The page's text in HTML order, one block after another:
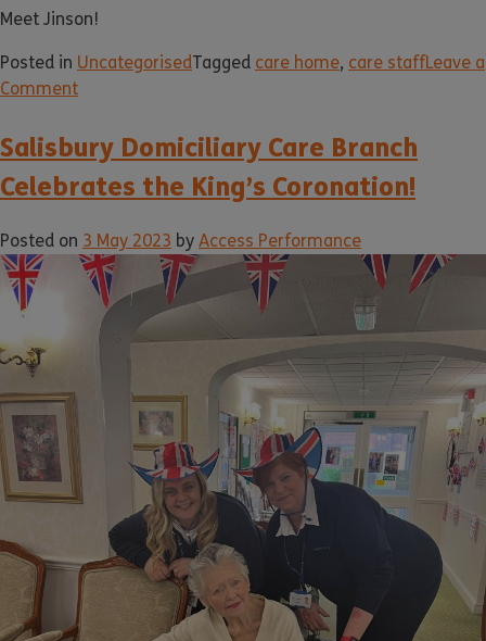
Meet Jinson!
Posted in UncategorisedTagged care home, care staffLeave a
Comment
Salisbury Domiciliary Care Branch
Celebrates the King’s Coronation!
Posted on 3 May 2023 by Access Performance